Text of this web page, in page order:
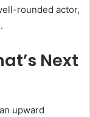
rounded actor,
Next
upward